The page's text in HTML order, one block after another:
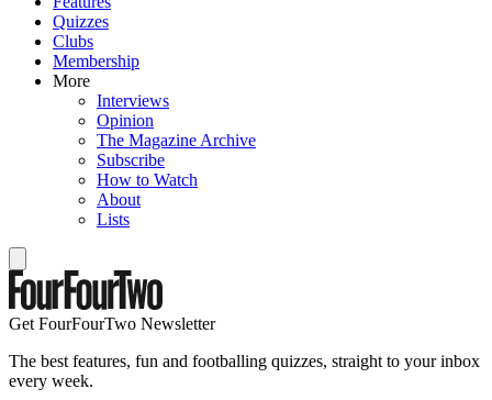
Quizzes
Clubs
Membership
More
Interviews
Opinion
The Magazine Archive
Subscribe
How to Watch
About
Lists
Get FourFourTwo Newsletter
The best features, fun and footballing quizzes, straight to your inbox
every week.